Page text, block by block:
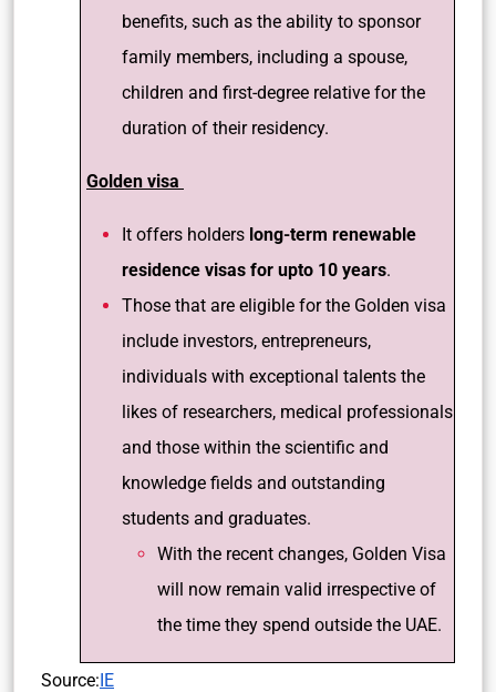
benefits, such as the ability to sponsor
family members, including a spouse,
children and first-degree relative for the
duration of their residency.
Golden visa
It offers holders long-term renewable
residence visas for upto 10 years.
Those that are eligible for the Golden visa
include investors, entrepreneurs,
individuals with exceptional talents the
likes of researchers, medical professionals
and those within the scientific and
knowledge fields and outstanding
students and graduates.
With the recent changes, Golden Visa
will now remain valid irrespective of
the time they spend outside the UAE.
Source:IE